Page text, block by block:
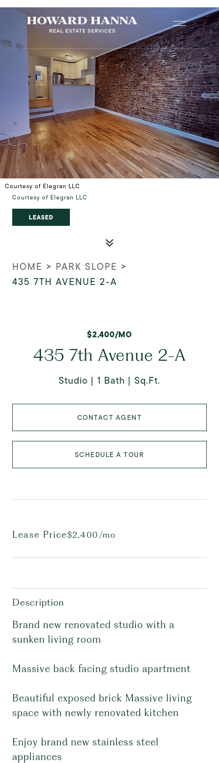
Courtesy of Elegran LLC
Courtesy of Elegran LLC
LEASED
HOME > PARK SLOPE >
435 7TH AVENUE 2-A
$2,400/MO
435 7th Avenue 2-A
Studio 1 Bath Sq.Ft.
CONTACT AGENT
SCHEDULE A TOUR
Lease Price$2,400/mo
Description
Brand new renovated studio with a
sunken living room
Massive back facing studio apartment
Beautiful exposed brick Massive living
space with newly renovated kitchen
Enjoy brand new stainless steel
appliances